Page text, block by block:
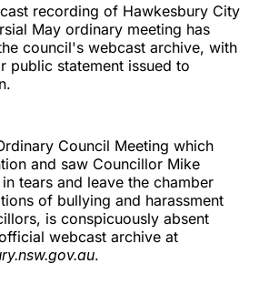
recording of Hawkesbury City
May ordinary meeting has
council's webcast archive, with
public statement issued to
Council Meeting which
and saw Councillor Mike
tears and leave the chamber
of bullying and harassment
is conspicuously absent
webcast archive at
.